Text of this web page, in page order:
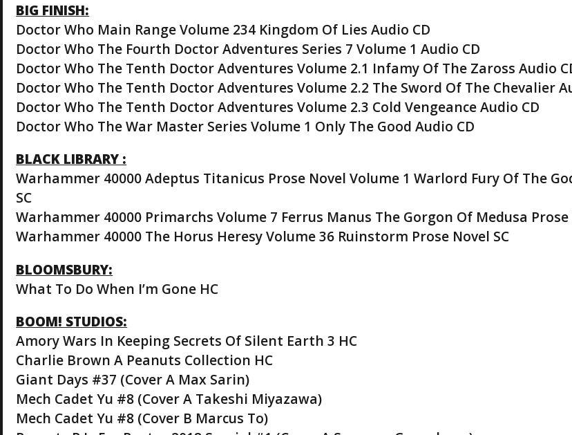
BIG FINISH:
Doctor Who Main Range Volume 234 Kingdom Of Lies Audio CD
Doctor Who The Fourth Doctor Adventures Series 7 Volume 1 Audio CD
Doctor Who The Tenth Doctor Adventures Volume 2.1 Infamy Of The Zaross Audio
Doctor Who The Tenth Doctor Adventures Volume 2.2 The Sword Of The Chevalier
Doctor Who The Tenth Doctor Adventures Volume 2.3 Cold Vengeance Audio CD
Doctor Who The War Master Series Volume 1 Only The Good Audio CD
BLACK LIBRARY :
Warhammer 40000 Adeptus Titanicus Prose Novel Volume 1 Warlord Fury Of The
SC
Warhammer 40000 Primarchs Volume 7 Ferrus Manus The Gorgon Of Medusa Prose
Warhammer 40000 The Horus Heresy Volume 36 Ruinstorm Prose Novel SC
BLOOMSBURY:
What To Do When I’m Gone HC
BOOM! STUDIOS:
Amory Wars In Keeping Secrets Of Silent Earth 3 HC
Charlie Brown A Peanuts Collection HC
Giant Days #37 (Cover A Max Sarin)
Mech Cadet Yu #8 (Cover A Takeshi Miyazawa)
Mech Cadet Yu #8 (Cover B Marcus To)